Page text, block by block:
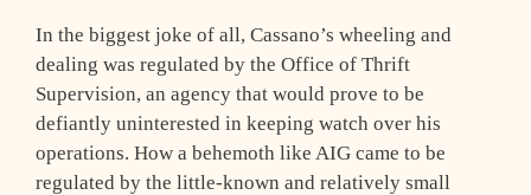
In the biggest joke of all, Cassano’s wheeling and
dealing was regulated by the Office of Thrift
Supervision, an agency that would prove to be
defiantly uninterested in keeping watch over his
operations. How a behemoth like AIG came to be
regulated by the little-known and relatively small